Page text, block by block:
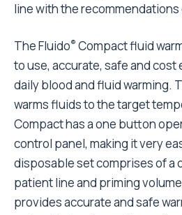
line with the recommendations
The Fluido® Compact fluid
to use, accurate, safe and
daily blood and fluid warming.
warms fluids to the target
Compact has a one button
control panel, making it very
disposable set comprises of a
patient line and priming
provides accurate and safe